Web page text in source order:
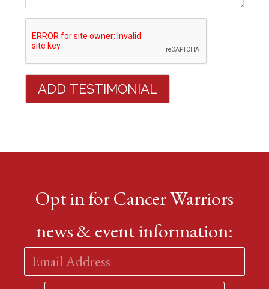
Opt in for Cancer Warriors
news & event information: